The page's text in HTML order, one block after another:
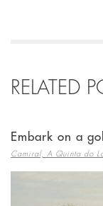
RELATED
Embark on a
Camiral, A Quinta do